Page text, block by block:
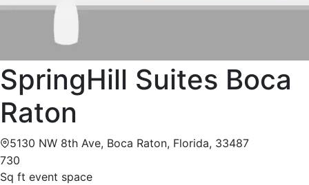
SpringHill Suites Boca
Raton
5130 NW 8th Ave, Boca Raton, Florida, 33487
730
Sq ft event space